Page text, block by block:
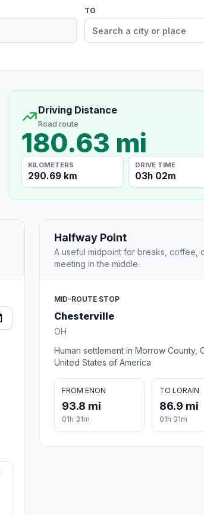
TO
Driving Distance
Road route
180.63 mi
KILOMETERS
290.69 km
DRIVE TIME
03h 02m
Halfway Point
A useful midpoint for breaks, coffee,
meeting in the middle.
MID-ROUTE STOP
Chesterville
OH
Human settlement in Morrow County,
United States of America
FROM ENON
93.8 mi
01h 31m
TO LORAIN
86.9 mi
01h 31m